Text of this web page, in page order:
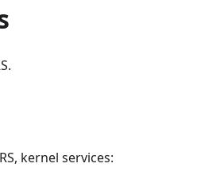
kernel services: